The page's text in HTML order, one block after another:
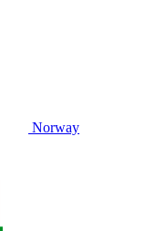
Norway